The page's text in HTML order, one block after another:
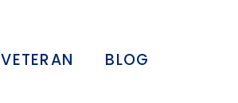
VETERAN BLOG